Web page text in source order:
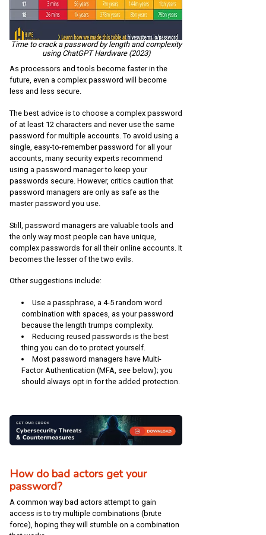
Time to crack a password by length and complexity
using ChatGPT Hardware (2023)
As processors and tools become faster in the
future, even a complex password will become
less and less secure.
The best advice is to choose a complex password
of at least 12 characters and never use the same
password for multiple accounts. To avoid using a
single, easy-to-remember password for all your
accounts, many security experts recommend
using a password manager to keep your
passwords secure. However, critics caution that
password managers are only as safe as the
master password you use.
Still, password managers are valuable tools and
the only way most people can have unique,
complex passwords for all their online accounts. It
becomes the lesser of the two evils.
Other suggestions include:
Use a passphrase, a 4-5 random word
combination with spaces, as your password
because the length trumps complexity.
Reducing reused passwords is the best
thing you can do to protect yourself.
Most password managers have Multi-
Factor Authentication (MFA, see below); you
should always opt in for the added protection.
How do bad actors get your
password?
A common way bad actors attempt to gain
access is to try multiple combinations (brute
force), hoping they will stumble on a combination